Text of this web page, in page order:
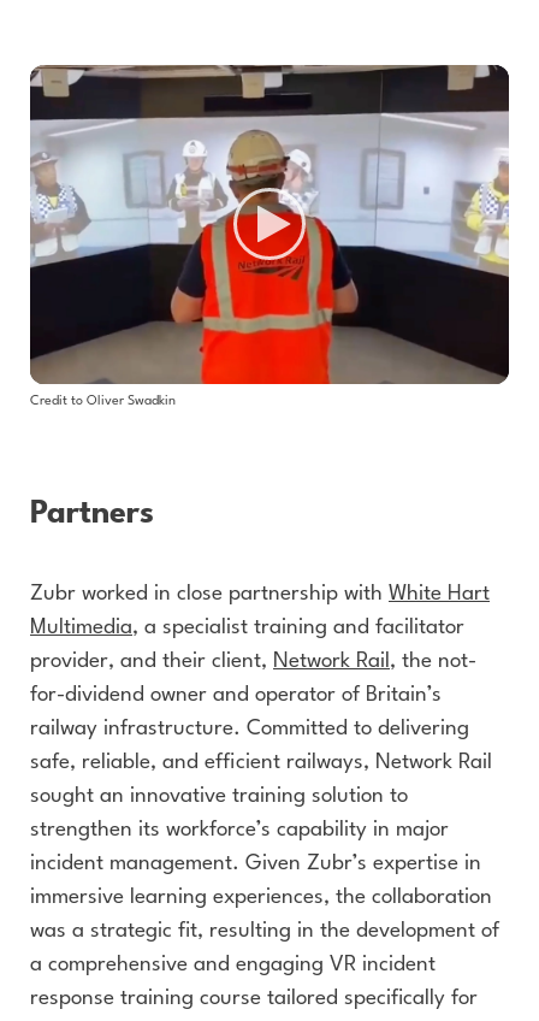
Credit to Oliver Swadkin
Partners
Zubr worked in close partnership with White Hart
Multimedia, a specialist training and facilitator
provider, and their client, Network Rail , the not-
for-dividend owner and operator of Britain’s
railway infrastructure. Committed to delivering
safe, reliable, and efficient railways, Network Rail
sought an innovative training solution to
strengthen its workforce’s capability in major
incident management. Given Zubr’s expertise in
immersive learning experiences, the collaboration
was a strategic fit, resulting in the development of
a comprehensive and engaging VR incident
response training course tailored specifically for